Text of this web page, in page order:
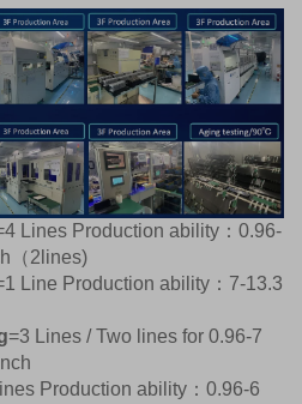
Lines Production ability：0.96-
（2lines)
Line Production ability：7-13.3
=3 Lines / Two lines for 0.96-7
Production ability：0.96-6